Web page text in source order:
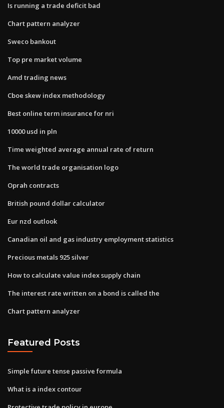
Is running a trade deficit bad
Chart pattern analyzer
Sweco bankout
Top pre market volume
Amd trading news
Cboe skew index methodology
Best online term insurance for nri
10000 usd in pln
Time weighted average annual rate of return
The world trade organisation logo
Oprah contracts
British pound dollar calculator
Eur nzd outlook
Canadian oil and gas industry employment statistics
Precious metals 925 silver
How to calculate value index supply chain
The interest rate written on a bond is called the
Chart pattern analyzer
Featured Posts
Simple future tense passive formula
What is a index contour